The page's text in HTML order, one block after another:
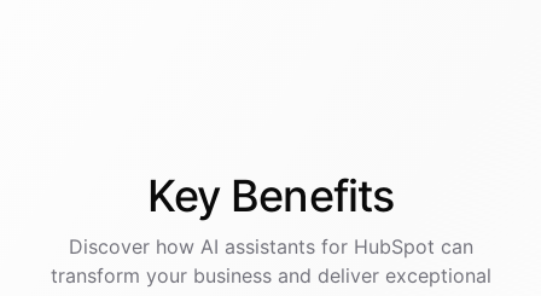
Key Benefits
Discover how AI assistantsfor HubSpot can
transform your business and deliver exceptional